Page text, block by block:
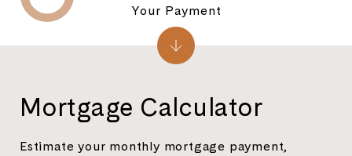
Mortgage Calculator
Estimate your monthly mortgage payment,
Your Payment